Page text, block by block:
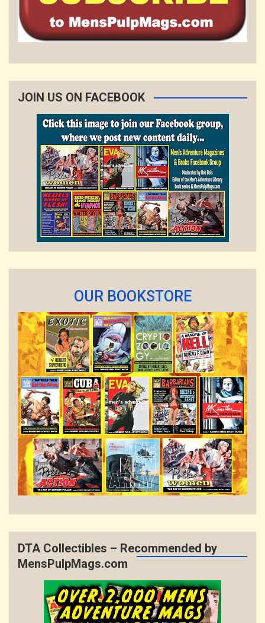
JOIN US ON FACEBOOK
OUR BOOKSTORE
DTA Collectibles – Recommended by
MensPulpMags.com